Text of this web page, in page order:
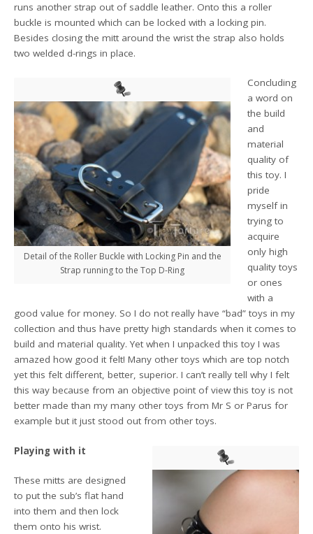
runs another strap out of saddle leather. Onto this a roller
buckle is mounted which can be locked with a locking pin.
Besides closing the mitt around the wrist the strap also holds
two welded d-rings in place.
Detail of the Roller Buckle with Locking Pin and the
Strap running to the Top D-Ring
Concluding
a word on
the build
and
material
quality of
this toy. I
pride
myself in
trying to
acquire
only high
quality toys
or ones
with a
good value for money. So I do not really have “bad” toys in my
collection and thus have pretty high standards when it comes to
build and material quality. Yet when I unpacked this toy I was
amazed how good it felt! Many other toys which are top notch
yet this felt different, better, superior. I can’t really tell why I felt
this way because from an objective point of view this toy is not
better made than my many other toys from Mr S or Parus for
example but it just stood out from other toys.
Playing with it
These mitts are designed
to put the sub’s flat hand
into them and then lock
them onto his wrist.